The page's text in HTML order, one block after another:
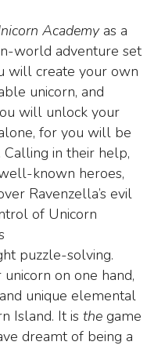
Academyas a
world adventure set
will create your own
unicorn, and
will unlock your
for you will be
Calling in their help,
known heroes,
Ravenzella’s evil
of Unicorn
puzzle-solving.
on one hand,
unique elemental
Island. It is the game
dreamt of being a